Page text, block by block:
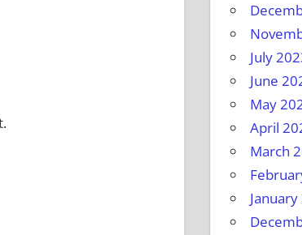
July
June
May
April
March